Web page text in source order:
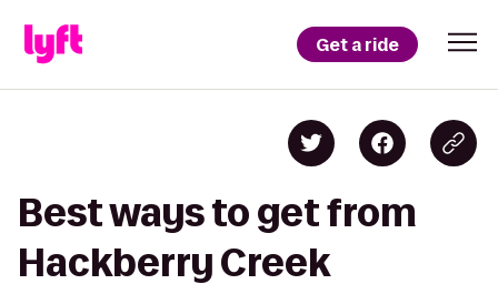
Get a ride
Best ways to get from
Hackberry Creek